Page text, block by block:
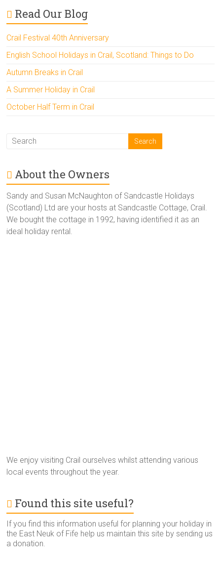
Read Our Blog
Crail Festival 40th Anniversary
English School Holidays in Crail, Scotland: Things to Do
Autumn Breaks in Crail
A Summer Holiday in Crail
October Half Term in Crail
About the Owners
Sandy and Susan McNaughton of Sandcastle Holidays
(Scotland) Ltd are your hosts at Sandcastle Cottage, Crail.
We bought the cottage in 1992, having identified it as an
ideal holiday rental.
We enjoy visiting Crail ourselves whilst attending various
local events throughout the year.
Found this site useful?
If you find this information useful for planning your holiday in
the East Neuk of Fife help us maintain this site by sending us
a donation.